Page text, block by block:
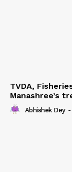
TVDA,
Manashree’s
Abhishek Dey -